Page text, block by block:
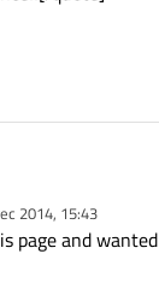
2014, 15:43
page and